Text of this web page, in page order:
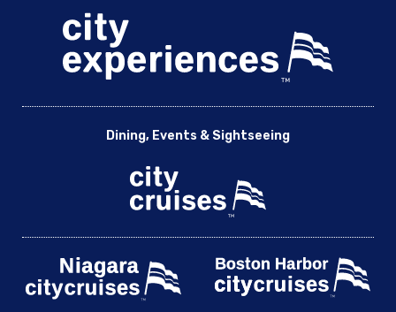
Dining, Events & Sightseeing